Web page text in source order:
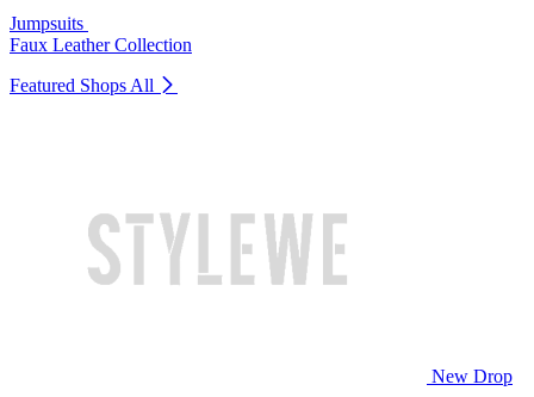
Jumpsuits
Faux Leather Collection
Featured Shops All
New Drop